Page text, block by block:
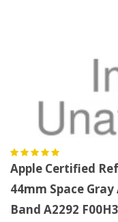
Apple Certified
44mm Space
Band A2292